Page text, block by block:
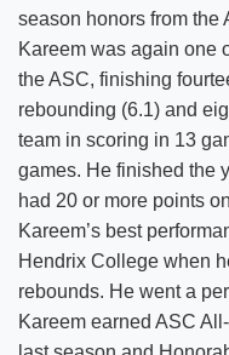
season honors from the
Kareem was again one
the ASC, finishing
rebounding (6.1) and
team in scoring in 13
games. He finished the
had 20 or more points
Kareem’s best
Hendrix College when
rebounds. He went a
Kareem earned ASC